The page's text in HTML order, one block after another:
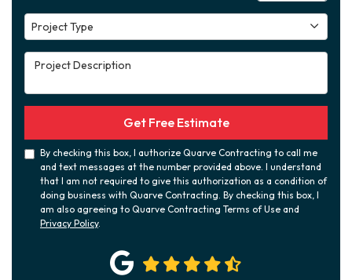
Project Type
Project Type
Project Description
Get Free Estimate
By checking this box, I authorize Quarve Contracting to call me
and text messages at the number provided above. I understand
that I am not required to give this authorization as a condition of
doing business with Quarve Contracting. By checking this box, I
am also agreeing to Quarve Contracting Terms of Use and
Privacy Policy.